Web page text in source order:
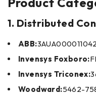
1. Distributed
ABB:
Invensys Foxboro:
Invensys Triconex:
Woodward:5462-